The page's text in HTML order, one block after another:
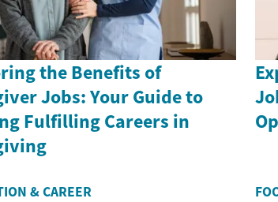
the Benefits of
Jobs: Your Guide to
Fulfilling Careers in
& CAREER